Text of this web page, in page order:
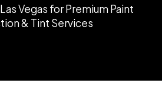
Vegas for Premium Paint
& Tint Services